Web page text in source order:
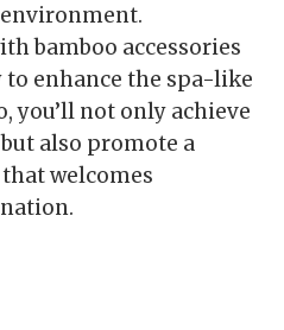
bamboo accessories
to enhance the spa-like
you’ll not only achieve
also promote a
welcomes